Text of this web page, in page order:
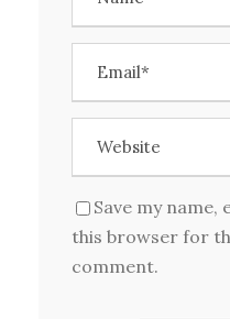
Save my name,
this browser for
comment.